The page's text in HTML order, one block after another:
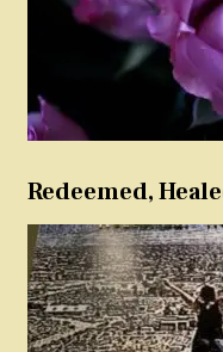
Redeemed,